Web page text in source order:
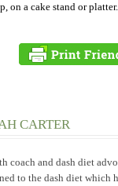
on a cake stand or
CARTER
coach and dash diet
to the dash diet which